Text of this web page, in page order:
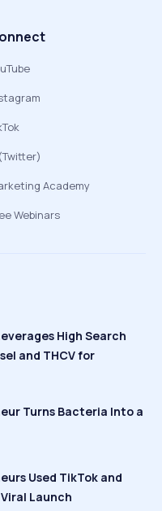
Academy
Webinars
High Search
and THCV for
Turns Bacteria Into a
Used TikTok and
Launch